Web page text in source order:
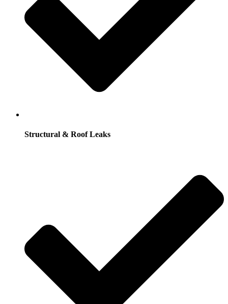
Structural & Roof Leaks